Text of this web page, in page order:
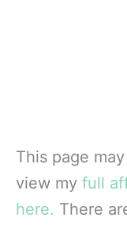
This page
view my full
here. There